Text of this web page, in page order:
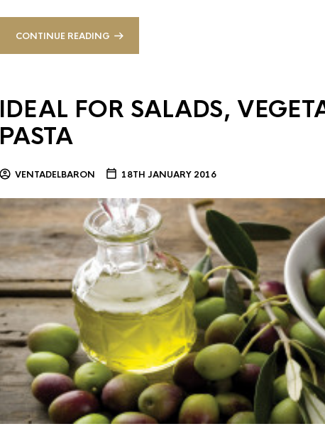
CONTINUE READING
IDEAL FOR SALADS,
PASTA
VENTADELBARON 18TH JANUARY 2016